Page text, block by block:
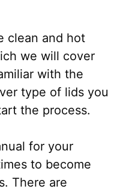
clean and hot
we will cover
with the
type of lids you
the process.
for your
to become
There are